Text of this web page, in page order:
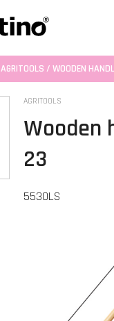
AGRITOOLS / WOODEN
AGRITOOLS
Wooden
23
5530LS